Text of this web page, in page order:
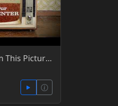
Do You Believe in This Picture - TruthStream Media -YT